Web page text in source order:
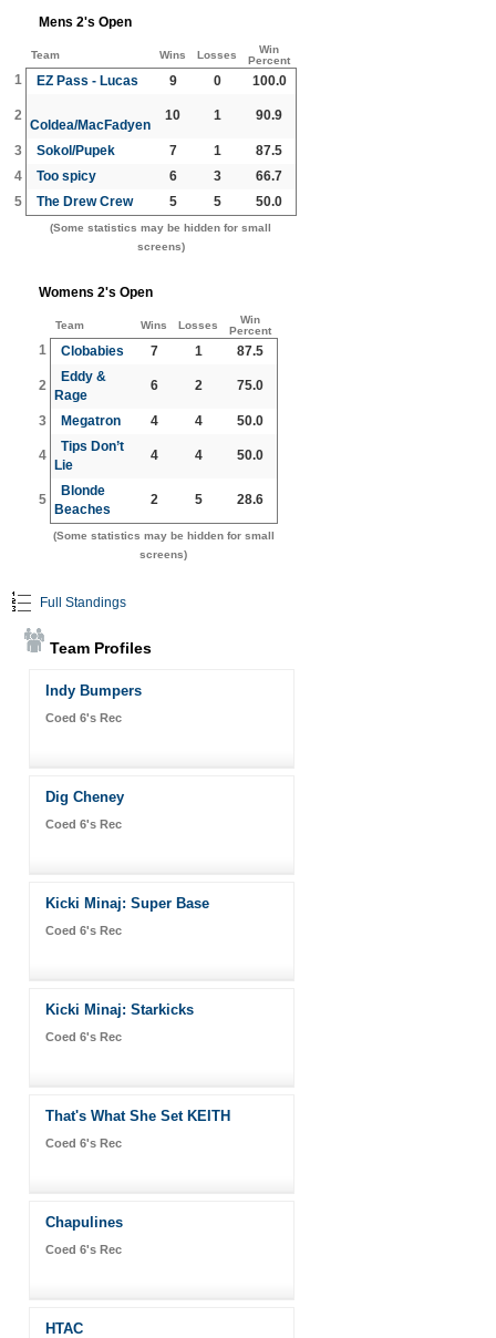
Mens 2's Open
Team Wins Losses
Win
Percent
1 EZ Pass - Lucas 9 0 100.0
2
Coldea/MacFadyen
10 1 90.9
3 Sokol/Pupek 7 1
87.5
4
Too spicy 6 3
66.7
5
The Drew Crew 5 5 50.0
(Some statistics may be hidden for small
screens)
Womens 2's Open
Team Wins Losses
Win
Percent
1 Clobabies 7 1 87.5
2
Eddy &
Rage
6 2 75.0
3 Megatron 4 4 50.0
4
Tips Don’t
Lie
4 4 50.0
5
Blonde
Beaches
2 5 28.6
(Some statistics may be hidden for small
screens)
Full Standings
Team Profiles
Indy Bumpers
Coed 6's Rec
Dig Cheney
Coed 6's Rec
Kicki Minaj: Super Base
Coed 6's Rec
Kicki Minaj: Starkicks
Coed 6's Rec
That's What She Set KEITH
Coed 6's Rec
Chapulines
Coed 6's Rec
HTAC